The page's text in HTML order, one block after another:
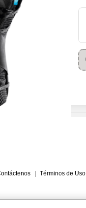
Términos de Uso